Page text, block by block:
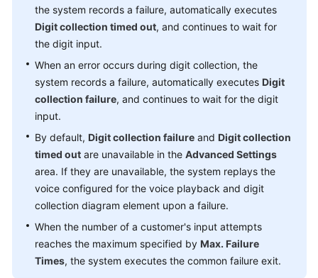
the system records a failure, automatically executes
Digit collection timed out, and continues to wait for
the digit input.
When an error occurs during digit collection, the
system records a failure, automatically executes Digit
collection failure, and continues to wait for the digit
input.
By default, Digit collection failure and Digit collection
timed out are unavailable in the Advanced Settings
area. If they are unavailable, the system replays the
voice configured for the voice playback and digit
collection diagram element upon a failure.
When the number of a customer's input attempts
reaches the maximum specified by Max. Failure
Times, the system executes the common failure exit.